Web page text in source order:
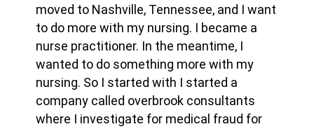
moved to Nashville, Tennessee, and I want
to do more with my nursing. I became a
nurse practitioner. In the meantime, I
wanted to do something more with my
nursing. So I started with I started a
company called overbrook consultants
where I investigate for medical fraud for